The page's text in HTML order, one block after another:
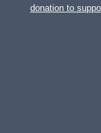
donation to